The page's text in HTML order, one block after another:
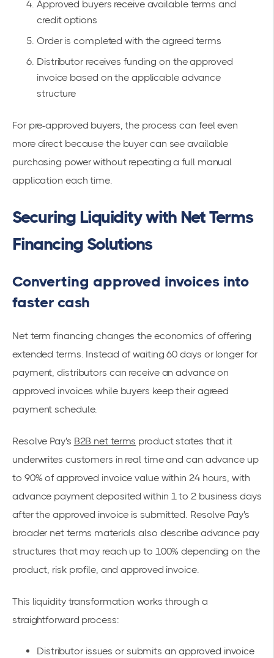
Approved buyers receive available terms and
credit options
Order is completed with the agreed terms
Distributor receives funding on the approved
invoice based on the applicable advance
structure
For pre-approved buyers, the process can feel even
more direct because the buyer can see available
purchasing power without repeating a full manual
application each time.
Securing Liquidity with Net Terms
Financing Solutions
Converting approved invoices into
faster cash
Net term financing changes the economics of offering
extended terms. Instead of waiting 60 days or longer for
payment, distributors can receive an advance on
approved invoices while buyers keep their agreed
payment schedule.
Resolve Pay's B2B net terms product states that it
underwrites customers in real time and can advance up
to 90% of approved invoice value within 24 hours, with
advance payment deposited within 1 to 2 business days
after the approved invoice is submitted. Resolve Pay's
broader net terms materials also describe advance pay
structures that may reach up to 100% depending on the
product, risk profile, and approved invoice.
This liquidity transformation works through a
straightforward process:
Distributor issues or submits an approved invoice